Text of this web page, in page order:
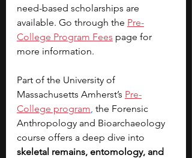
need-based scholarships are
available. Go through the Pre-
College Program Fees page for
more information.
Part of the University of
Massachusetts Amherst’s Pre-
College program, the Forensic
Anthropology and Bioarchaeology
course offers a deep dive into
skeletal remains, entomology, and